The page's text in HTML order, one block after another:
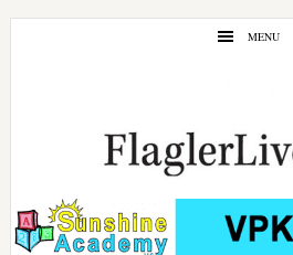
Skip
Skip
MENU